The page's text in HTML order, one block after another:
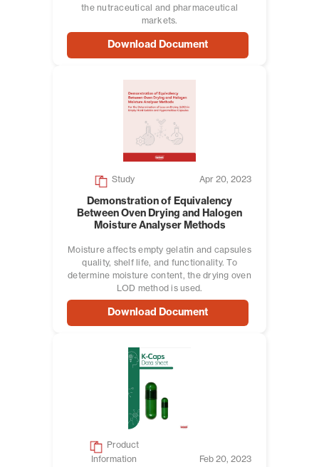
the nutraceutical and pharmaceutical
markets.
Download Document
Study Apr 20, 2023
Demonstration of Equivalency
Between Oven Drying and Halogen
Moisture Analyser Methods
Moisture affects empty gelatin and capsules
quality, shelf life, and functionality. To
determine moisture content, the drying oven
LOD method is used.
Download Document
Product
Information
Feb 20, 2023